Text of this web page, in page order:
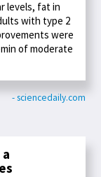
levels, fat in
with type 2
were
of moderate
- sciencedaily.com